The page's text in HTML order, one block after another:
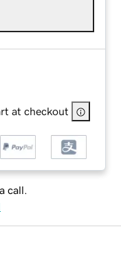
at checkout
call.